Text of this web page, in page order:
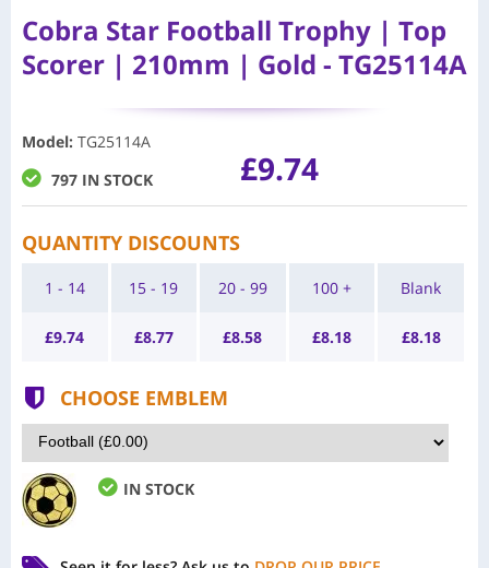
Cobra Star Football Trophy | Top
Scorer | 210mm | Gold - TG25114A
Model: TG25114A
797 IN STOCK
£9.74
QUANTITY DISCOUNTS
1 - 14
£9.74
15 - 19
£8.77
20 - 99
£8.58
100 +
£8.18
Blank
£8.18
CHOOSE EMBLEM
IN STOCK